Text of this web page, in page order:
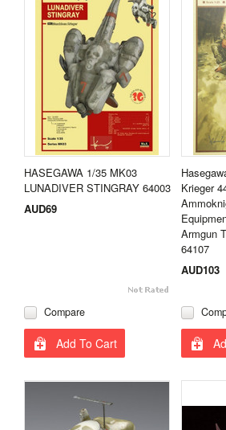
HASEGAWA 1/35 MK03
LUNADIVER STINGRAY 64003
AUD69
Compare
Add To Cart
Krieger
Armgun
64107
AUD103